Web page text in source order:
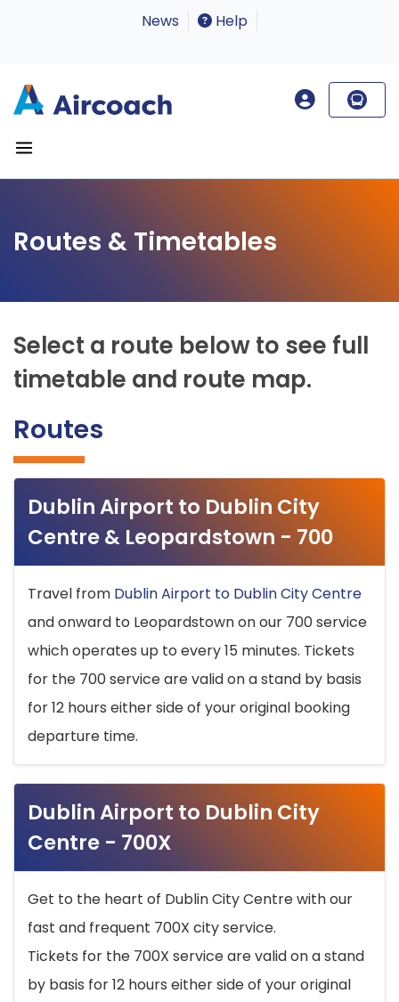
News Help
Routes & Timetables
Select a route below to see full
timetable and route map.
Routes
Dublin Airport to Dublin City
Centre & Leopardstown - 700
Travel from Dublin Airport to Dublin City Centre
and onward to Leopardstown on our 700 service
which operates up to every 15 minutes. Tickets
for the 700 service are valid on a stand by basis
for 12 hours either side of your original booking
departure time.
Dublin Airport to Dublin City
Centre - 700X
Get to the heart of Dublin City Centre with our
fast and frequent 700X city service.
Tickets for the 700X service are valid on a stand
by basis for 12 hours either side of your original